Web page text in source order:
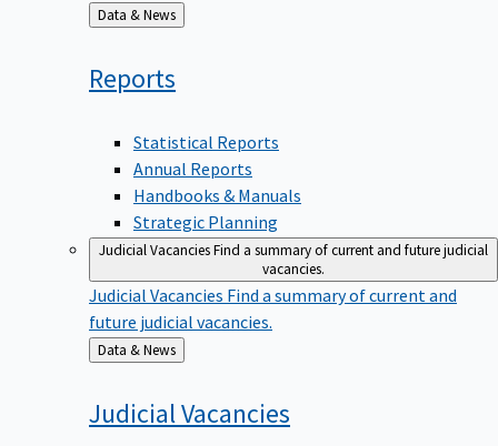
Back
to
Data & News
Reports
Statistical Reports
Annual Reports
Handbooks & Manuals
Strategic Planning
Judicial VacanciesFind a summary of current and future judicial
vacancies.
Judicial Vacancies Find a summary of current and
future judicial vacancies.
Back
to
Data & News
JudicialVacancies